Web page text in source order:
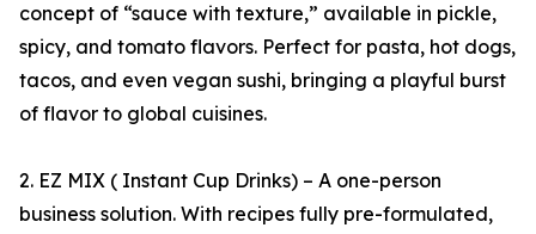
concept of “sauce with texture,” available in pickle,
spicy, and tomato flavors. Perfect for pasta, hot dogs,
tacos, and even vegan sushi, bringing a playful burst
of flavor to global cuisines.
2. EZ MIX ( Instant Cup Drinks) – A one-person
business solution. With recipes fully pre-formulated,